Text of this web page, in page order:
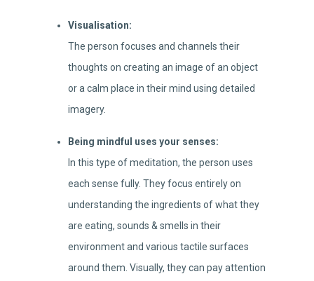
Visualisation:
The person focuses and channels their
thoughts on creating an image of an object
or a calm place in their mind using detailed
imagery.
Being mindful uses your senses:
In this type of meditation, the person uses
each sense fully. They focus entirely on
understanding the ingredients of what they
are eating, sounds & smells in their
environment and various tactile surfaces
around them. Visually, they can pay attention